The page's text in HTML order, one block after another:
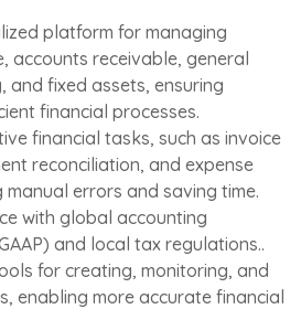
platform for managing
accounts receivable, general
and fixed assets, ensuring
financial processes.
financial tasks, such as invoice
reconciliation, and expense
errors and saving time.
with global accounting
and local tax regulations..
for creating, monitoring, and
enabling more accurate financial